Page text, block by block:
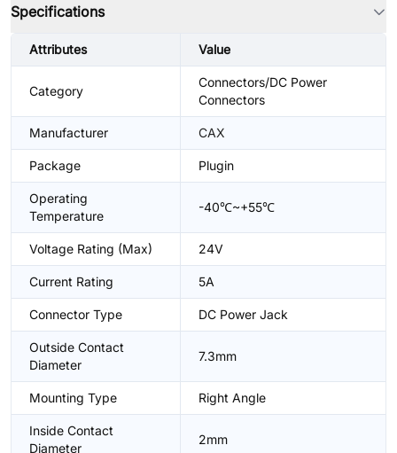
Specifications
Attributes Value
Category
Connectors/DC Power
Connectors
Manufacturer CAX
Package Plugin
Operating
Temperature
-40℃~+55℃
Voltage Rating (Max) 24V
Current Rating 5A
Connector Type DC Power Jack
Outside Contact
Diameter
7.3mm
Mounting Type Right Angle
Inside Contact
Diameter
2mm